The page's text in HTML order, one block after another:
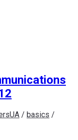
/ basics /